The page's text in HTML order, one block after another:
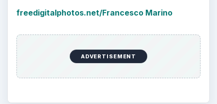
freedigitalphotos.net/Francesco Marino
ADVERTISEMENT